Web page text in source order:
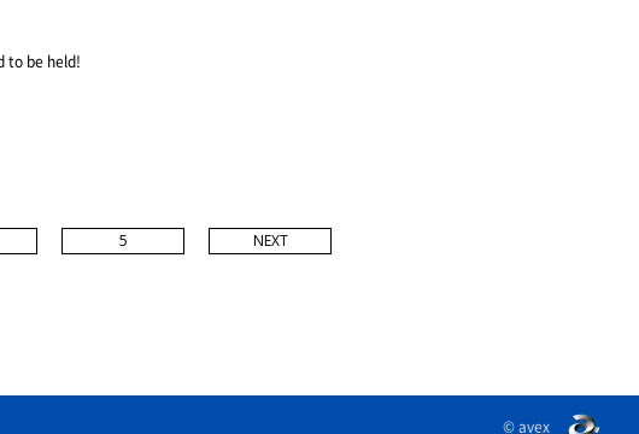
to be held!
5 NEXT
© avex